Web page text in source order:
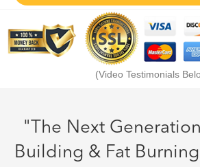
(Video Testimonials
"The Next
Building & Fat